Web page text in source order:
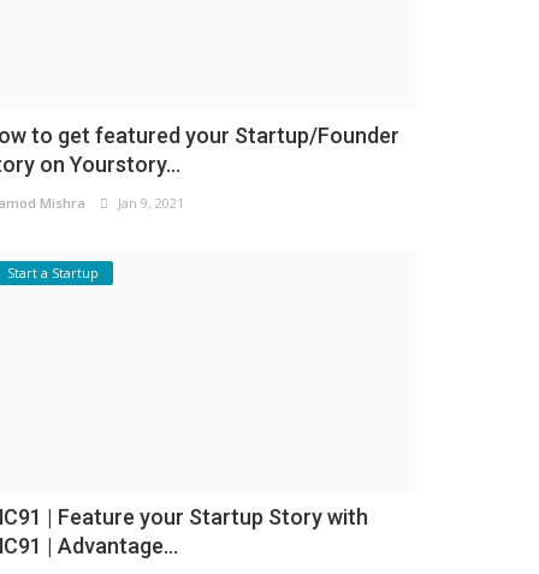
to get featured your Startup/Founder
on Yourstory...
Mishra Jan 9, 2021
Start a Startup
| Feature your Startup Story with
| Advantage...